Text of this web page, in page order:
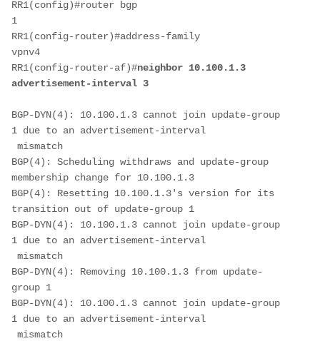
RR1(config)#router bgp
1
RR1(config-router)#address-family
vpnv4
RR1(config-router-af)#neighbor 10.100.1.3
advertisement-interval 3
BGP-DYN(4): 10.100.1.3 cannot join update-group
1 due to an advertisement-interval
mismatch
BGP(4): Scheduling withdraws and update-group
membership change for 10.100.1.3
BGP(4): Resetting 10.100.1.3's version for its
transition out of update-group 1
BGP-DYN(4): 10.100.1.3 cannot join update-group
1 due to an advertisement-interval
mismatch
BGP-DYN(4): Removing 10.100.1.3 from update-
group 1
BGP-DYN(4): 10.100.1.3 cannot join update-group
1 due to an advertisement-interval
mismatch